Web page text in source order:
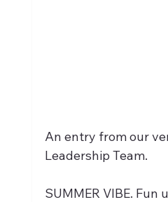
An entry from our
Leadership Team.
SUMMER VIBE. Fun